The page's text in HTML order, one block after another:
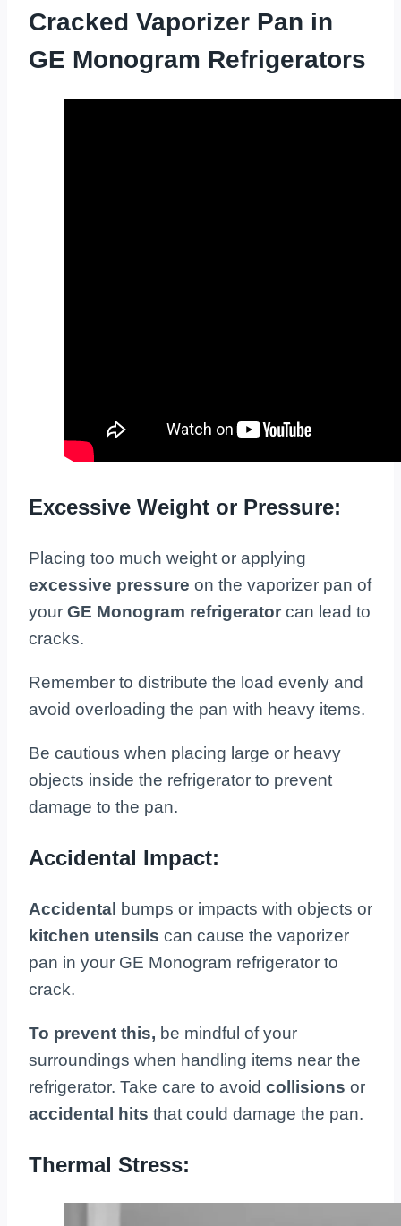
Cracked Vaporizer Pan in
GE Monogram Refrigerators
Excessive Weight or Pressure:
Placing too much weight or applying
excessive pressure on the vaporizer pan of
your GE Monogram refrigerator can lead to
cracks.
Remember to distribute the load evenly and
avoid overloading the pan with heavy items.
Be cautious when placing large or heavy
objects inside the refrigerator to prevent
damage to the pan.
Accidental Impact:
Accidental
bumps or impacts with objects or
kitchen utensils can cause the vaporizer
pan in your GE Monogram refrigerator to
crack.
To prevent this, be mindful of your
surroundings when handling items near the
refrigerator. Take care to avoid collisions or
accidental hits that could damage the pan.
Thermal Stress: